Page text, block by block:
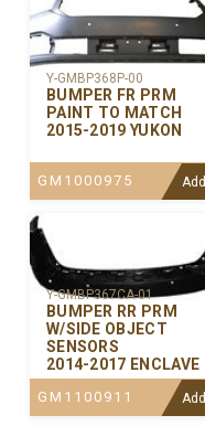
Y-GMBP368P-00
BUMPER FR PRM
PAINT TO MATCH
2015-2019 YUKON
GM1000975 Add
Y-GMBP367CA-01
BUMPER RR PRM
W/SIDE OBJECT
SENSORS
2014-2017 ENCLAVE
GM1100911 Add